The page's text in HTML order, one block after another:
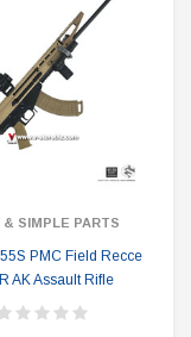
& SIMPLE PARTS
PMC Field Recce
AK Assault Rifle